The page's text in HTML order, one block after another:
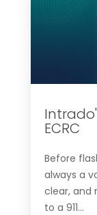
ECRC
Before
always a
clear, and
to a 911...